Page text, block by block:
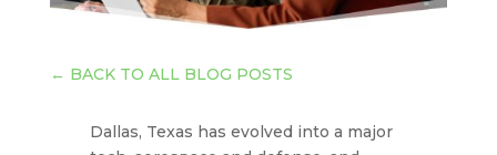
← BACK TO ALL BLOG POSTS
Dallas, Texas has evolved into a major